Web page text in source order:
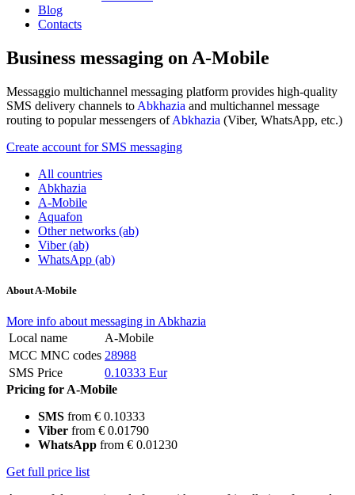
Blog
Contacts
Business messaging onA-Mobile
Messaggio multichannel messaging platform provides high-quality
SMS delivery channels to Abkhazia and multichannel message
routing to popular messengers ofAbkhazia (Viber, WhatsApp, etc.)
Create account for SMS messaging
All countries
Abkhazia
A-Mobile
Aquafon
Other networks (ab)
Viber (ab)
WhatsApp (ab)
About A-Mobile
More info about messaging in Abkhazia
Local name
A-Mobile
MCC MNC codes 28988
SMS Price
0.10333 Eur
Pricing for A-Mobile
SMS from € 0.10333
Viber from € 0.01790
WhatsApp from € 0.01230
Get full price list